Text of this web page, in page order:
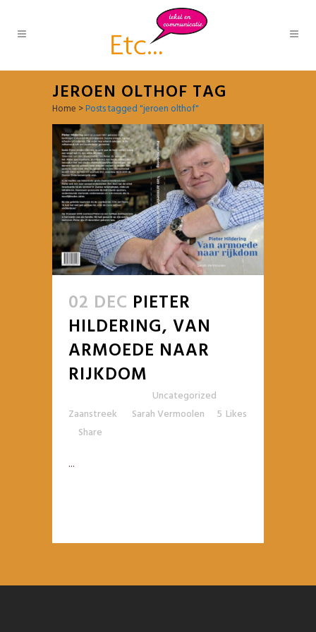
JEROEN OLTHOF TAG
Home >Posts tagged "jeroen olthof"
02 DEC PIETER
HILDERING, VAN
ARMOEDE NAAR
RIJKDOM
Uncategorized
Zaanstreek
Sarah Vermoolen 5 Likes
Share
...